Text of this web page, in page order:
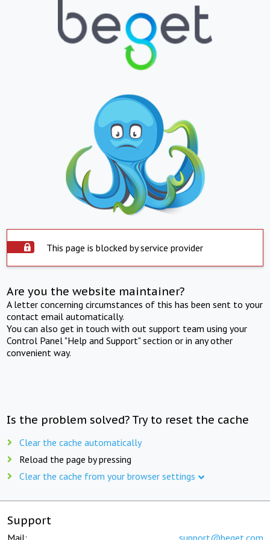
This page is blocked by service provider
Are you the website maintainer?
A letter concerning circumstances of this has been sent to your
contact email automatically.
You can also get in touch with out support team using your
Control Panel "Help and Support" section or in any other
convenient way.
Is the problem solved? Try to reset the cache
Clear the cache automatically
Reload the page by pressing
Clear the cache from your browser settings
Support
Mail: support@beget.com